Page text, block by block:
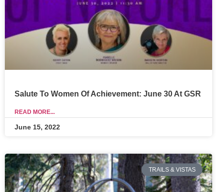
Salute To Women Of Achievement: June 30 At GSR
READ MORE...
June 15, 2022
TRAILS & VISTAS